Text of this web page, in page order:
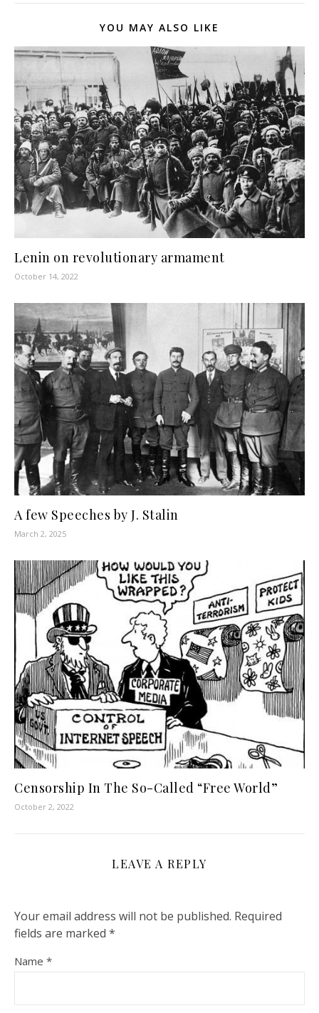
YOU MAY ALSO LIKE
Lenin on revolutionary armament
October 14, 2022
A few Speeches by J. Stalin
March 2, 2025
Censorship In The So-Called “Free World”
October 2, 2022
LEAVE A REPLY
Your email address will not be published. Required
fields are marked *
Name *